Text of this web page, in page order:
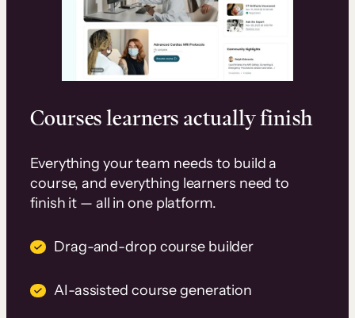
Courses learners actually finish
Everything your team needs to build a
course, and everything learners need to
finish it — all in one platform.
Drag-and-drop course builder
AI-assisted course generation